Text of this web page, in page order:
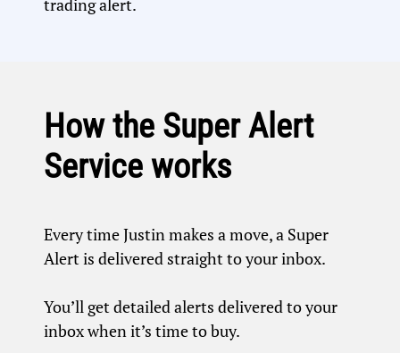
How the Super Alert
Service works
Every time Justin makes a move, a Super
Alert is delivered straight to your inbox.
You’ll get detailed alerts delivered to your
inbox when it’s time to buy.